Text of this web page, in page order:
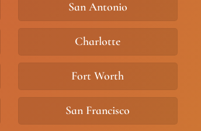
San Antonio
Charlotte
Fort Worth
San Francisco